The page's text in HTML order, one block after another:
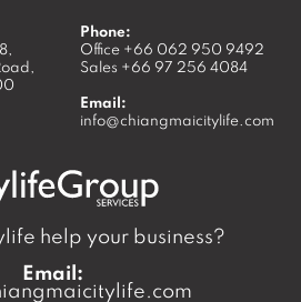
Phone:
Office +66 062 950 9492
Sales +66 97 256 4084
Email:
info@chiangmaicitylife.com
help your business?
Email: